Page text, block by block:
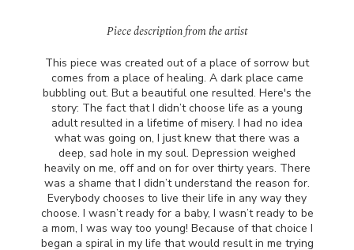
Piece description from the artist
This piece was created out of a place of sorrow but
comes from a place of healing. A dark place came
bubbling out. But a beautiful one resulted. Here's the
story: The fact that I didn’t choose life as a young
adult resulted in a lifetime of misery. I had no idea
what was going on, I just knew that there was a
deep, sad hole in my soul. Depression weighed
heavily on me, off and on for over thirty years. There
was a shame that I didn’t understand the reason for.
Everybody chooses to live their life in any way they
choose. I wasn’t ready for a baby, I wasn’t ready to be
a mom, I was way too young! Because of that choice I
began a spiral in my life that would result in me trying